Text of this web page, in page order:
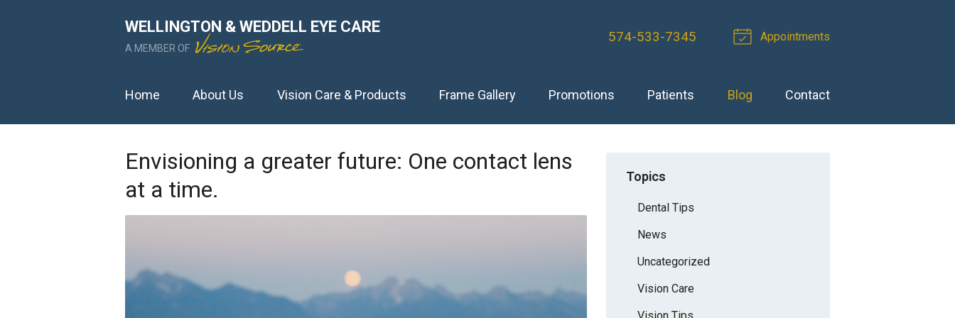
WELLINGTON & WEDDELL EYE CARE
A MEMBER OF
574-533-7345 Appointments
Home About Us Vision Care & Products Frame Gallery Promotions Patients Blog Contact
Envisioning a greater future: One contact lens
at a time.
Topics
Dental Tips
News
Uncategorized
Vision Care